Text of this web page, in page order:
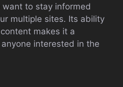
to stay informed
multiple sites. Its ability
makes it a
interested in the